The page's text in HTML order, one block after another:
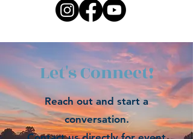
Let's Connect!
Reach out and start a
conversation.